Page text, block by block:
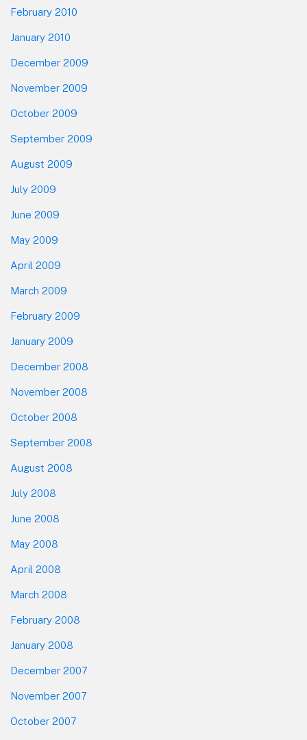
February 2010
January 2010
December 2009
November 2009
October 2009
September 2009
August 2009
July 2009
June 2009
May 2009
April 2009
March 2009
February 2009
January 2009
December 2008
November 2008
October 2008
September 2008
August 2008
July 2008
June 2008
May 2008
April 2008
March 2008
February 2008
January 2008
December 2007
November 2007
October 2007